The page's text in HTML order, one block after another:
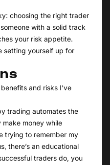
choosing the right trader
with a solid track
your risk appetite.
setting yourself up for
and risks I’ve
trading automates the
make money while
trying to remember my
there’s an educational
traders do, you